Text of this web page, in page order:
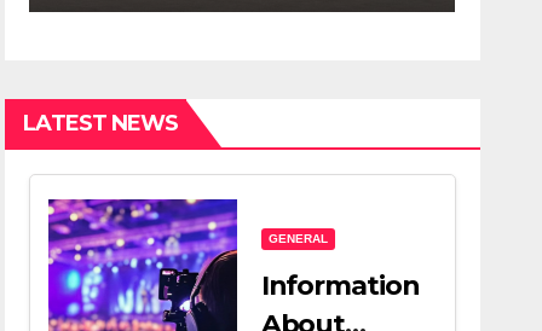
LATEST NEWS
GENERAL
Information
About